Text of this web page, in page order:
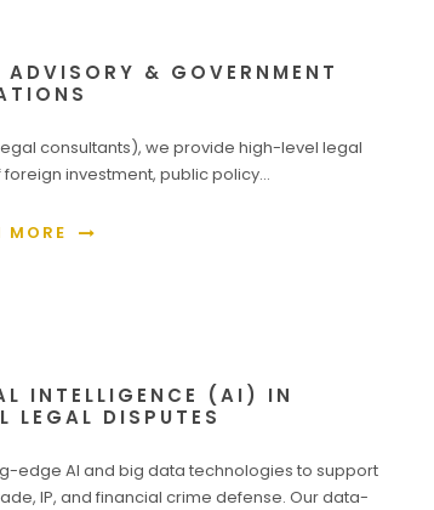
& GOVERNMENT
legal consultants), we provide high-level legal
investment, public policy…
MORE
INTELLIGENCE (AI) IN
LEGAL DISPUTES
edge AI and big data technologies to support
IP, and financial crime defense. Our data-